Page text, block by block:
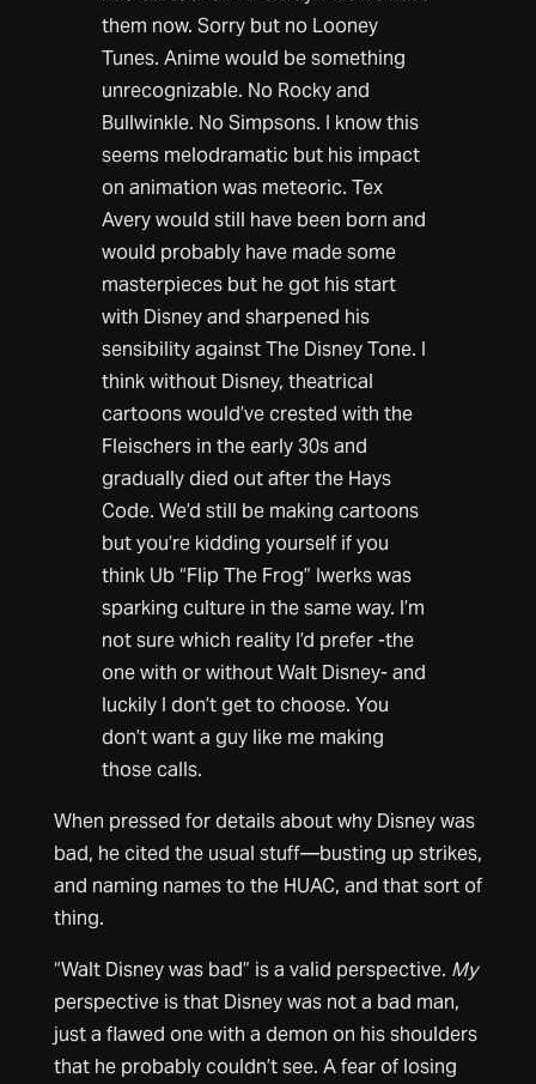
them now. Sorry but no Looney
Tunes. Anime would be something
unrecognizable. No Rocky and
Bullwinkle. No Simpsons. I know this
seems melodramatic but his impact
on animation was meteoric. Tex
Avery would still have been born and
would probably have made some
masterpieces but he got his start
with Disney and sharpened his
sensibility against The Disney Tone. I
think without Disney, theatrical
cartoons would’ve crested with the
Fleischers in the early 30s and
gradually died out after the Hays
Code. We’d still be making cartoons
but you’re kidding yourself if you
think Ub “Flip The Frog” Iwerks was
sparking culture in the same way. I’m
not sure which reality I’d prefer -the
one with or without Walt Disney- and
luckily I don’t get to choose. You
don’t want a guy like me making
those calls.
When pressed for details about why Disney was
bad, he cited the usual stuff—busting up strikes,
and naming names to the HUAC, and that sort of
thing.
“Walt Disney was bad” is a valid perspective. My
perspective is that Disney was not a bad man,
just a flawed one with a demon on his shoulders
that he probably couldn’t see. A fear of losing